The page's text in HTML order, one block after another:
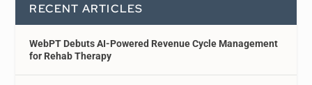
RECENT ARTICLES
WebPT Debuts AI-Powered Revenue Cycle Management
for Rehab Therapy